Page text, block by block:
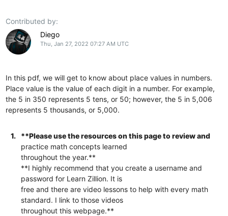
Contributed by:
Diego
Thu, Jan 27, 2022 07:27 AM UTC
In this pdf, we will get to know about place values in numbers.
Place value is the value of each digit in a number. For example,
the 5 in 350 represents 5 tens, or 50; however, the 5 in 5,006
represents 5 thousands, or 5,000.
1.
**Please use the resources on this page to review and
practice math concepts learned
throughout the year.**
**I highly recommend that you create a username and
password for Learn Zillion. It is
free and there are video lessons to help with every math
standard. I link to those videos
throughout this webpage.**